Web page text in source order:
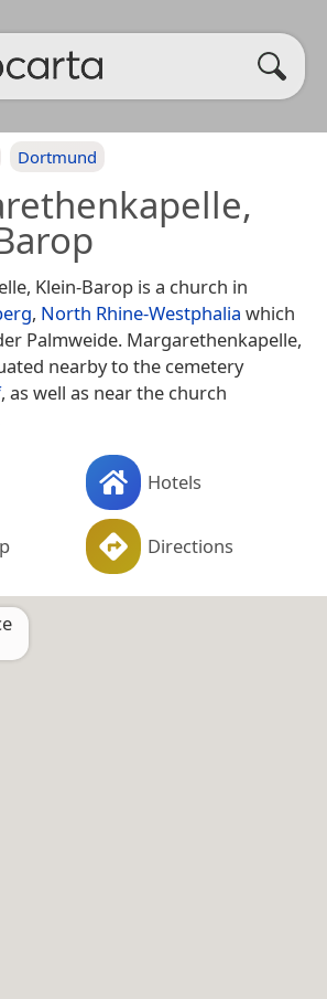
Dortmund
Klein-Barop is a church in
, North Rhine-Westphalia which
Palmweide. Margarethenkapelle,
nearby to the cemetery
, as well as near the church
Hotels
Directions